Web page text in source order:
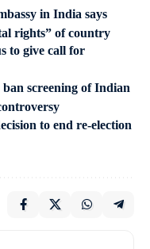
in India says
rights” of country
to give call for
screening of Indian
to end re-election